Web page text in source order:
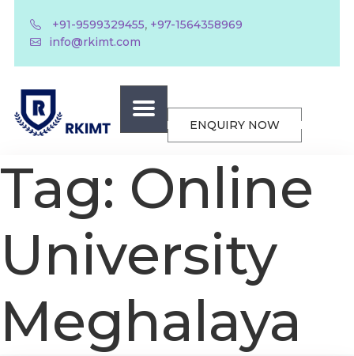
+91-9599329455, +97-1564358969
info@rkimt.com
ENQUIRY NOW
Tag: Online
University
Meghalaya